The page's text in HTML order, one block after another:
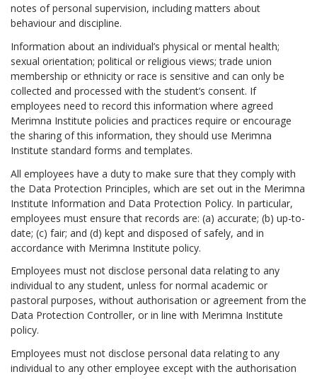
notes of personal supervision, including matters about
behaviour and discipline.
Information about an individual’s physical or mental health;
sexual orientation; political or religious views; trade union
membership or ethnicity or race is sensitive and can only be
collected and processed with the student’s consent. If
employees need to record this information where agreed
Merimna Institute policies and practices require or encourage
the sharing of this information, they should use Merimna
Institute standard forms and templates.
All employees have a duty to make sure that they comply with
the Data Protection Principles, which are set out in the Merimna
Institute Information and Data Protection Policy. In particular,
employees must ensure that records are: (a) accurate; (b) up-to-
date; (c) fair; and (d) kept and disposed of safely, and in
accordance with Merimna Institute policy.
Employees must not disclose personal data relating to any
individual to any student, unless for normal academic or
pastoral purposes, without authorisation or agreement from the
Data Protection Controller, or in line with Merimna Institute
policy.
Employees must not disclose personal data relating to any
individual to any other employee except with the authorisation